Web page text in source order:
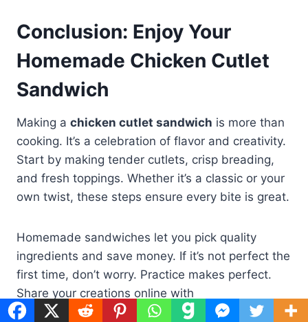
Conclusion: Enjoy Your
Homemade Chicken Cutlet
Sandwich
Making a chicken cutlet sandwich is more than
cooking. It’s a celebration of flavor and creativity.
Start by making tender cutlets, crisp breading,
and fresh toppings. Whether it’s a classic or your
own twist, these steps ensure every bite is great.
Homemade sandwiches let you pick quality
ingredients and save money. If it’s not perfect the
first time, don’t worry. Practice makes perfect.
Share your creations online with
#ChickenCutletLove. Every change, like spicy